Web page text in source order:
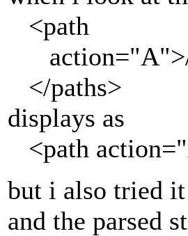
<path
action="A">/
</paths>
displays as
<path
but i also tried
and the parsed